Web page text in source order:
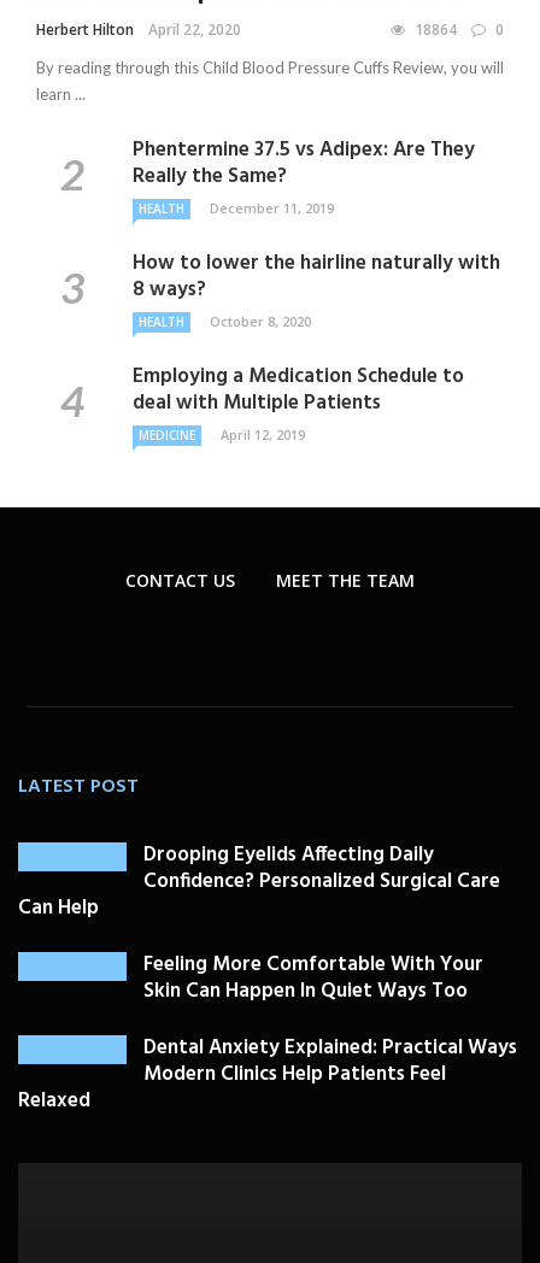
Herbert Hilton April 22, 2020 18864 0
By reading through this Child Blood Pressure Cuffs Review, you will
learn ...
Phentermine 37.5 vs Adipex: Are They
Really the Same?
HEALTH December 11, 2019
How to lower the hairline naturally with
8 ways?
HEALTH October 8, 2020
Employing a Medication Schedule to
deal with Multiple Patients
MEDICINE April 12, 2019
CONTACT US MEET THE TEAM
LATEST POST
Drooping Eyelids Affecting Daily
Confidence? Personalized Surgical Care
Can Help
Feeling More Comfortable With Your
Skin Can Happen In Quiet Ways Too
Dental Anxiety Explained: Practical Ways
Modern Clinics Help Patients Feel
Relaxed